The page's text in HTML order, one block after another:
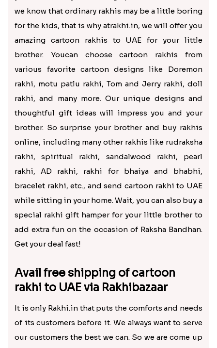
we know that ordinary rakhis may be a little boring
for the kids, that is why atrakhi.in, we will offer you
amazing cartoon rakhis to UAE for your little
brother. Youcan choose cartoon rakhis from
various favorite cartoon designs like Doremon
rakhi, motu patlu rakhi, Tom and Jerry rakhi, doll
rakhi, and many more. Our unique designs and
thoughtful gift ideas will impress you and your
brother. So surprise your brother and buy rakhis
online, including many other rakhis like rudraksha
rakhi, spiritual rakhi, sandalwood rakhi, pearl
rakhi, AD rakhi, rakhi for bhaiya and bhabhi,
bracelet rakhi, etc., and send cartoon rakhi to UAE
while sitting in your home. Wait, you can also buy a
special rakhi gift hamper for your little brother to
add extra fun on the occasion of Raksha Bandhan.
Get your deal fast!
Avail free shipping of cartoon
rakhi to UAE via Rakhibazaar
It is only Rakhi.in that puts the comforts and needs
of its customers before it. We always want to serve
our customers the best we can. So we are come up